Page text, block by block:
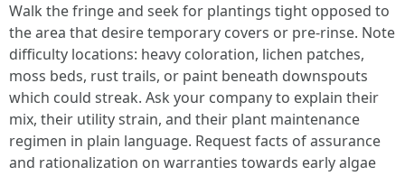
Walk the fringe and seek for plantings tight opposed to
the area that desire temporary covers or pre-rinse. Note
difficulty locations: heavy coloration, lichen patches,
moss beds, rust trails, or paint beneath downspouts
which could streak. Ask your company to explain their
mix, their utility strain, and their plant maintenance
regimen in plain language. Request facts of assurance
and rationalization on warranties towards early algae